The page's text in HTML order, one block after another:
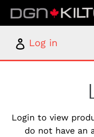
Skip
content
Log
in
Log in
Login to view
do not have an